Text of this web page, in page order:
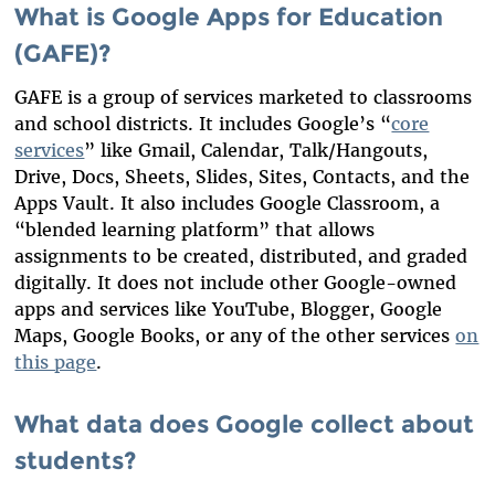
What is Google Apps for Education
(GAFE)?
GAFE is a group of services marketed to classrooms
and school districts. It includes Google’s “core
services” like Gmail, Calendar, Talk/Hangouts,
Drive, Docs, Sheets, Slides, Sites, Contacts, and the
Apps Vault. It also includes Google Classroom, a
“blended learning platform” that allows
assignments to be created, distributed, and graded
digitally. It does not include other Google-owned
apps and services like YouTube, Blogger, Google
Maps, Google Books, or any of the other serviceson
this page.
What data does Google collect about
students?